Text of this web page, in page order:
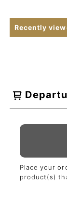
Recently
Place your
product(s)